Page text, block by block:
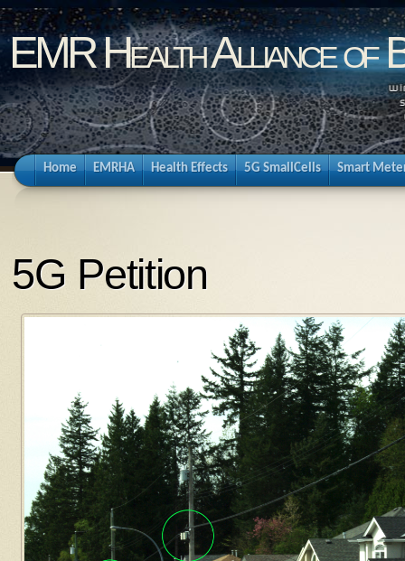
EMR Health Alliance of
Home EMRHA Health Effects 5G SmallCells Smart
5G Petition